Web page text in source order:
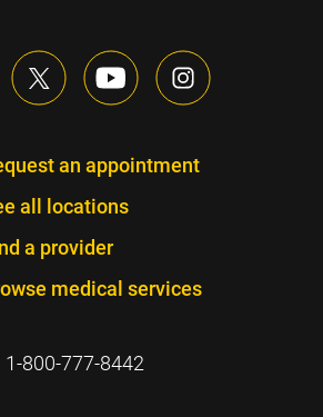
an appointment
all locations
a provider
medical services
1-800-777-8442